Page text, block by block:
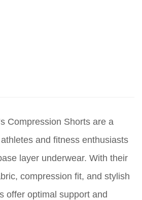
Compression Shorts are a
and fitness enthusiasts
layer underwear. With their
compression fit, and stylish
offer optimal support and